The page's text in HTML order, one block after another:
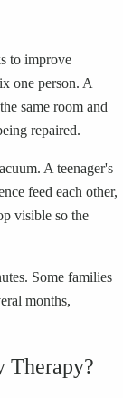
to improve
one person. A
same room and
repaired.
A teenager's
feed each other,
visible so the
Some families
months,
Therapy?